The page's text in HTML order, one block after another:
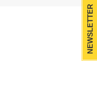
NEWSLETTER